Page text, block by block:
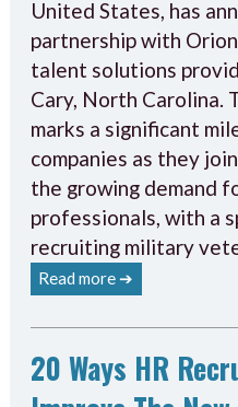
United States, has
partnership with
talent solutions
Cary, North Carolina.
marks a significant
companies as they
the growing demand
professionals, with a
recruiting military
Read more ➔
20 Ways HR